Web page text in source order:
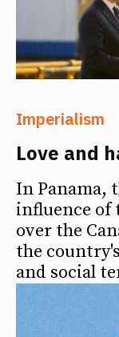
Imperialism
Love and
In Panama,
influence of
over the
the
and social